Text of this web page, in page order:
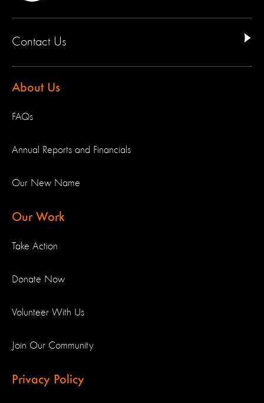
Contact Us
About Us
FAQs
Annual Reports and Financials
Our New Name
Our Work
Take Action
Donate Now
Volunteer With Us
Join Our Community
Privacy Policy